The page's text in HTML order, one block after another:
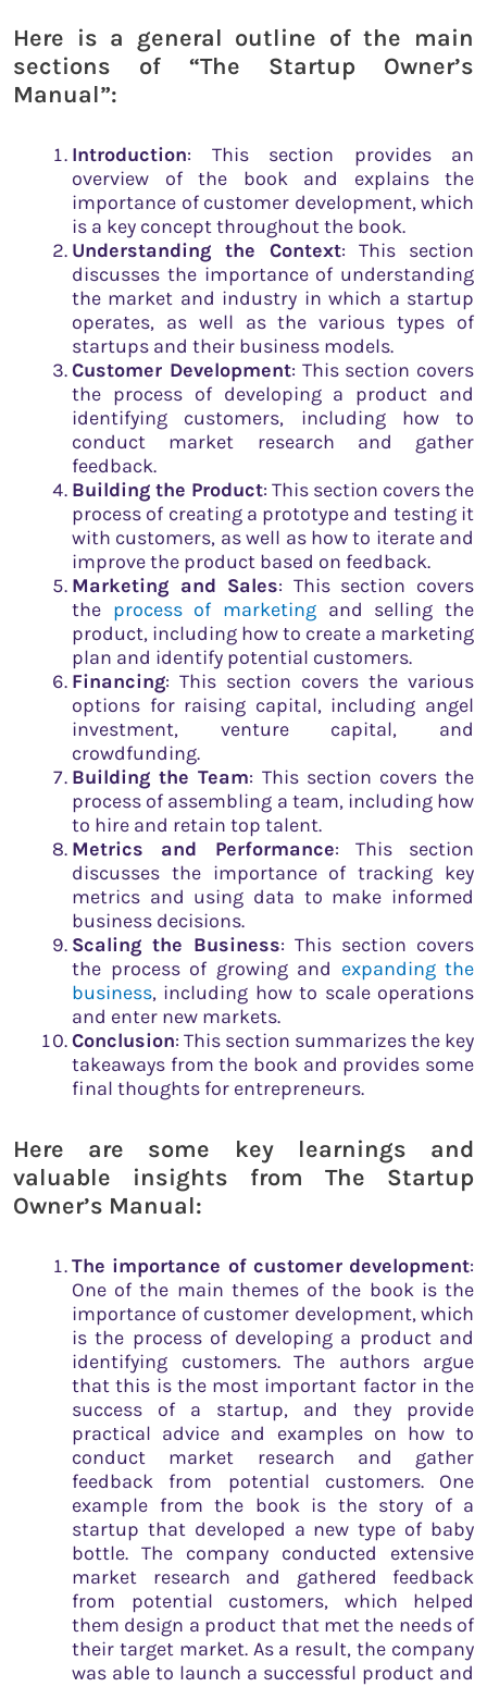
Here is a general outline of the main
sections of “The Startup Owner’s
Manual”:
Introduction: This section provides an
overview of the book and explains the
importance of customer development, which
is a key concept throughout the book.
Understanding the Context: This section
discusses the importance of understanding
the market and industry in which a startup
operates, as well as the various types of
startups and their business models.
Customer Development: This section covers
the process of developing a product and
identifying customers, including how to
conduct market research and gather
feedback.
Building the Product: This section covers the
process of creating a prototype and testing it
with customers, as well as how to iterate and
improve the product based on feedback.
Marketing and Sales: This section covers
the process of marketing and selling the
product, including how to create a marketing
plan and identify potential customers.
Financing: This section covers the various
options for raising capital, including angel
investment, venture capital, and
crowdfunding.
Building the Team: This section covers the
process of assembling a team, including how
to hire and retain top talent.
Metrics and Performance: This section
discusses the importance of tracking key
metrics and using data to make informed
business decisions.
Scaling the Business: This section covers
the process of growing and expanding the
business, including how to scale operations
and enter new markets.
Conclusion: This section summarizes the key
takeaways from the book and provides some
final thoughts for entrepreneurs.
Here are some key learnings and
valuable insights from The Startup
Owner’s Manual:
The importance of customer development:
One of the main themes of the book is the
importance of customer development, which
is the process of developing a product and
identifying customers. The authors argue
that this is the most important factor in the
success of a startup, and they provide
practical advice and examples on how to
conduct market research and gather
feedback from potential customers. One
example from the book is the story of a
startup that developed a new type of baby
bottle. The company conducted extensive
market research and gathered feedback
from potential customers, which helped
them design a product that met the needs of
their target market. As a result, the company
was able to launch a successful product and